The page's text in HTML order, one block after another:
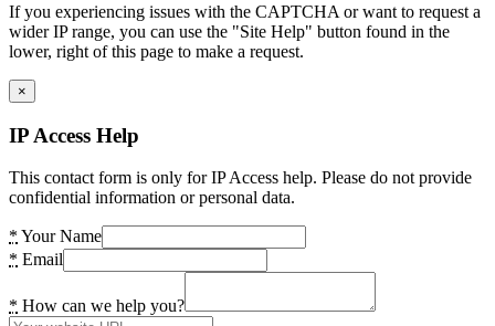
If you experiencing issues with the CAPTCHA or want to request a
wider IP range, you can use the "Site Help" button found in the
lower, right of this page to make a request.
×
IP Access Help
This contact form is only for IP Access help. Please do not provide
confidential information or personal data.
* Your Name
* Email
* How can we help you?